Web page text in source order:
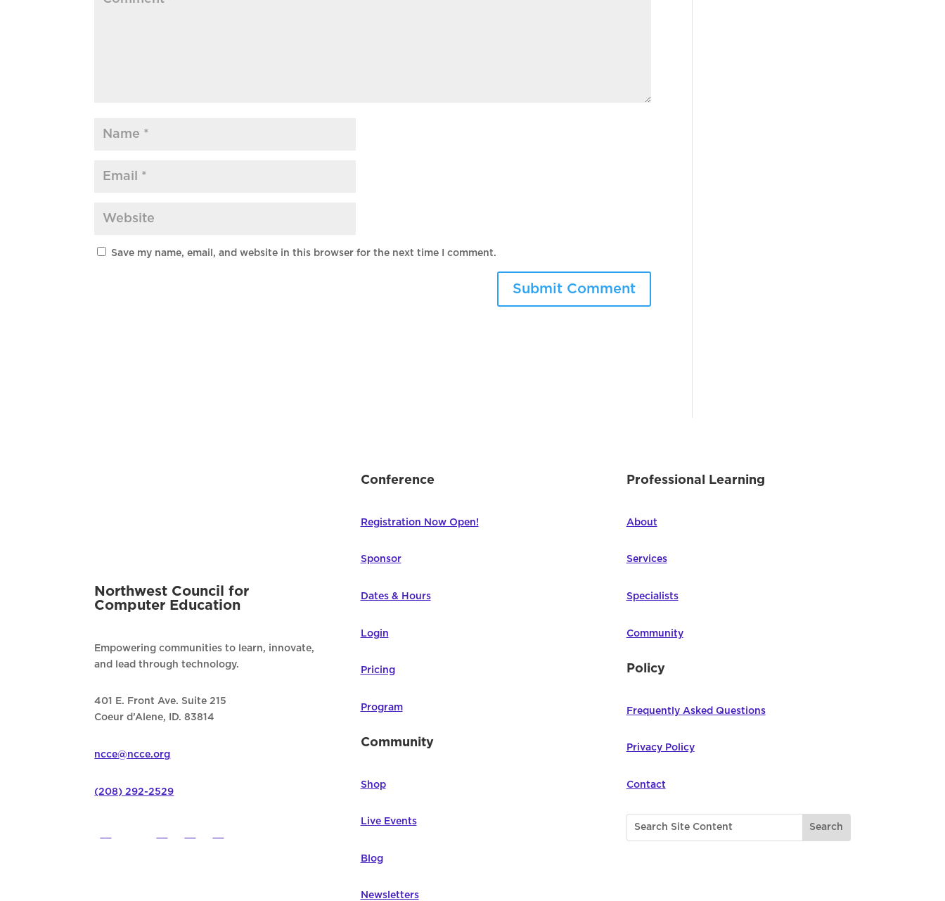
Save my name, email, and website in this browser for the next time I comment.
Northwest Council for
Computer Education
Empowering communities to learn, innovate,
and lead through technology.
401 E. Front Ave. Suite 215
Coeur d’Alene, ID. 83814
ncce@ncce.org
(208) 292-2529
Conference
Registration Now Open!
Sponsor
Dates & Hours
Login
Pricing
Program
Community
Shop
Live Events
Blog
Newsletters
Professional Learning
About
Services
Specialists
Community
Policy
Frequently Asked Questions
Privacy Policy
Contact